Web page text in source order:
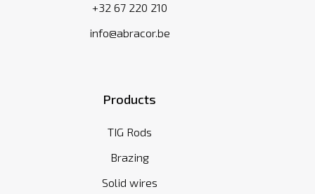
+32 67 220 210
info@abracor.be
Products
TIG Rods
Brazing
Solid wires